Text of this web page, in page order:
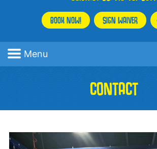
BOOK NOW! SIGN WAIVER
Menu
CONTACT